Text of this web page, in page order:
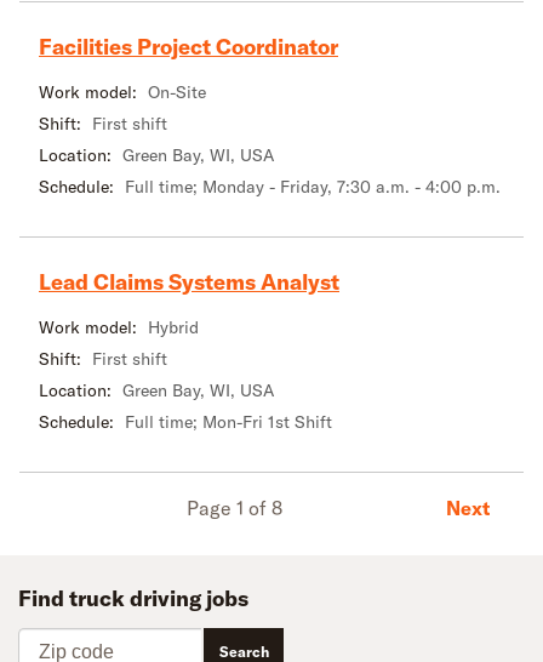
Facilities Project Coordinator
Work model: On-Site
Shift:
First shift
Location: Green Bay, WI, USA
Schedule:
Full time; Monday - Friday, 7:30 a.m. - 4:00 p.m.
Lead Claims Systems Analyst
Work model:
Hybrid
Shift:
First shift
Location: Green Bay, WI, USA
Schedule:
Full time; Mon-Fri 1st Shift
Page 1 of 8 Next
Find truck driving jobs
Search